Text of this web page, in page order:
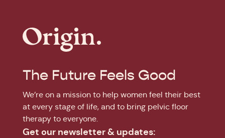
The Future Feels Good
We’re on a mission to help women feel their best
at every stage of life, and to bring pelvic floor
therapy to everyone.
Get our newsletter & updates: